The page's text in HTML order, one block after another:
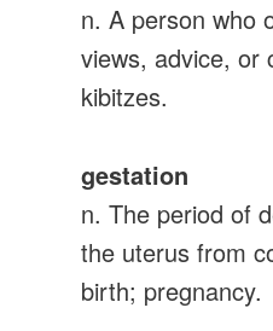
n. A person who
views, advice, or
kibitzes.
gestation
n. The period of
the uterus from
birth; pregnancy.